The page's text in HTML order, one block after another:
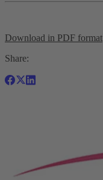
Download in PDF format
Share: